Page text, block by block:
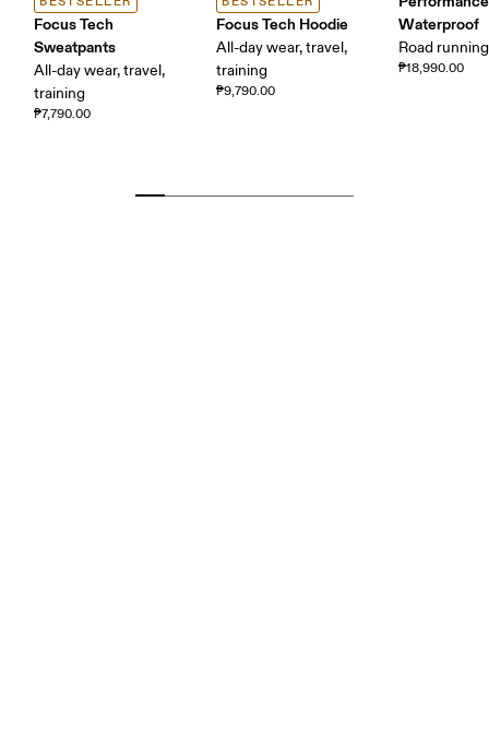
Focus Tech
Sweatpants
All-day wear, travel,
training
₱7,790.00
Focus Tech Hoodie
All-day wear, travel,
training
₱9,790.00
Waterproof
Road running
₱18,990.00